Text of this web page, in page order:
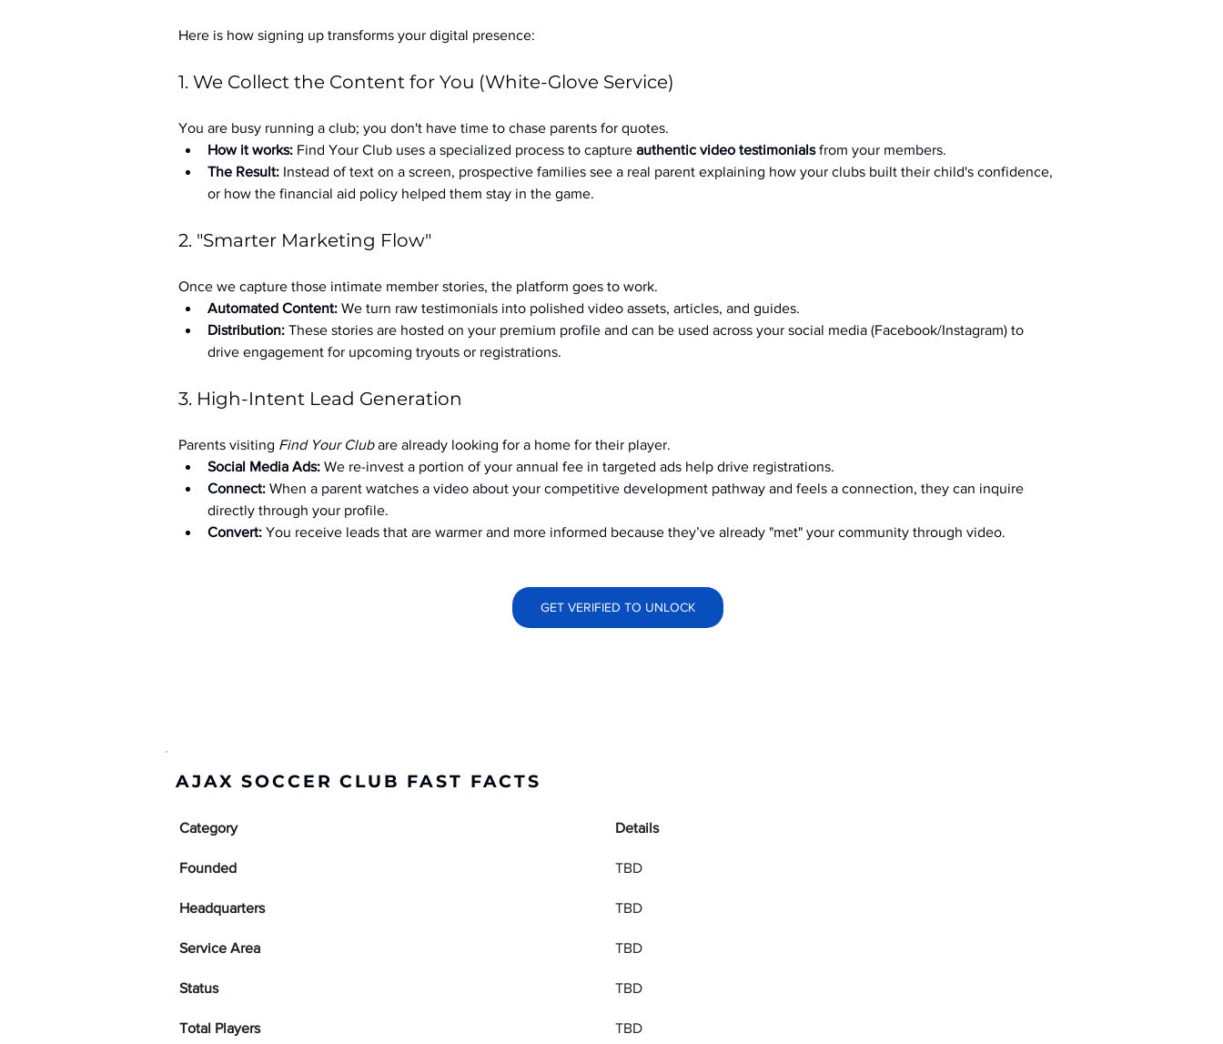
Here is how signing up transforms your digital presence:
1. We Collect the Content for You (White-Glove Service)
You are busy running a club; you don't have time to chase parents for quotes.
How it works: Find Your Club uses a specialized process to capture authentic video testimonials from your members.
The Result: Instead of text on a screen, prospective families see a real parent explaining how your clubs built their child's confidence,
or how the financial aid policy helped them stay in the game.
2. "Smarter Marketing Flow"
Once we capture those intimate member stories, the platform goes to work.
Automated Content: We turn raw testimonials into polished video assets, articles, and guides.
Distribution: These stories are hosted on your premium profile and can be used across your social media (Facebook/Instagram) to
drive engagement for upcoming tryouts or registrations.
3. High-Intent Lead Generation
Parents visiting Find Your Club are already looking for a home for their player.
Social Media Ads: We re-invest a portion of your annual fee in targeted ads help drive registrations.
Connect: When a parent watches a video about your competitive development pathway and feels a connection, they can inquire
directly through your profile.
Convert: You receive leads that are warmer and more informed because they’ve already "met" your community through video.
GET VERIFIED TO UNLOCK
AJAX SOCCER CLUB FAST FACTS
Category Details
Founded TBD
Headquarters TBD
Service Area TBD
Status TBD
Total Players TBD